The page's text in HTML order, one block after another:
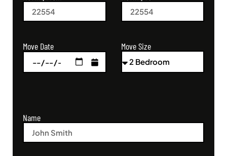
Move Date Move Size
Name